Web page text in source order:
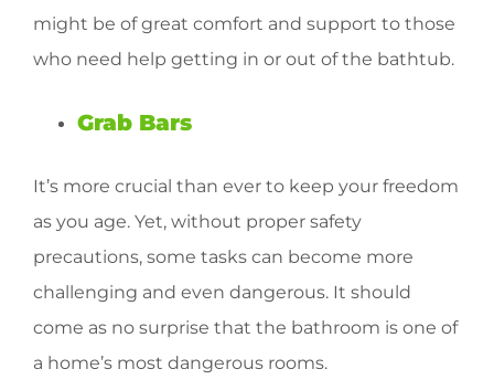
might be of great comfort and support to those
who need help getting in or out of the bathtub.
Grab Bars
It’s more crucial than ever to keep your freedom
as you age. Yet, without proper safety
precautions, some tasks can become more
challenging and even dangerous. It should
come as no surprise that the bathroom is one of
a home’s most dangerous rooms.